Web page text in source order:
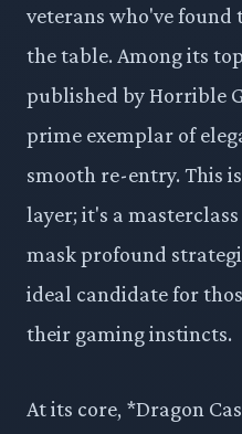
veterans who've
the table. Among its
published by Horrible
prime exemplar of
smooth re-entry. This
layer; it's a
mask profound
ideal candidate for
their gaming instincts.
At its core, *Dragon